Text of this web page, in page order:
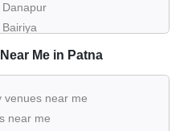
Me in Patna
venues near me
near me